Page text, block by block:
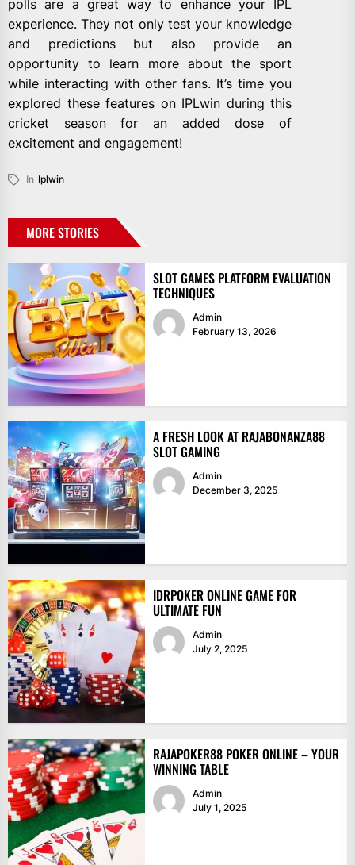
polls are a great way to enhance your IPL
experience. They not only test your knowledge
and predictions but also provide an
opportunity to learn more about the sport
while interacting with other fans. It’s time you
explored these features on IPLwin during this
cricket season for an added dose of
excitement and engagement!
In Iplwin
MORE STORIES
SLOT GAMES PLATFORM EVALUATION
TECHNIQUES
Admin
February 13, 2026
A FRESH LOOK AT RAJABONANZA88
SLOT GAMING
Admin
December 3, 2025
IDRPOKER ONLINE GAME FOR
ULTIMATE FUN
Admin
July 2, 2025
RAJAPOKER88 POKER ONLINE – YOUR
WINNING TABLE
Admin
July 1, 2025